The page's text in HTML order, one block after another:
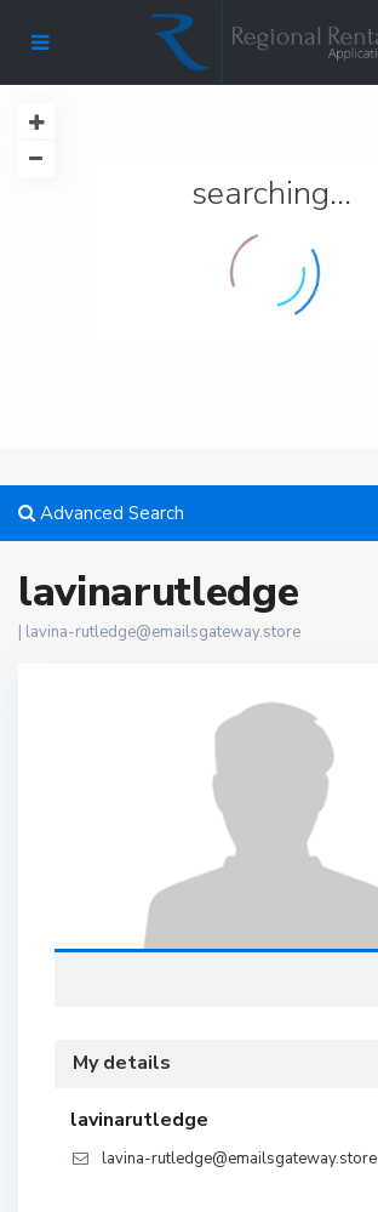
searching...
Advanced Search
lavinarutledge
| lavina-rutledge@emailsgateway.store
My details
lavinarutledge
lavina-rutledge@emailsgateway.store